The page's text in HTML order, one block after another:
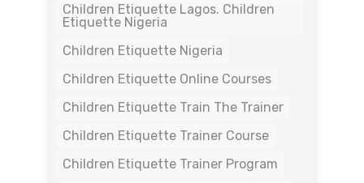
Children Etiquette Lagos. Children
Etiquette Nigeria
Children Etiquette Nigeria
Children Etiquette Online Courses
Children Etiquette Train The Trainer
Children Etiquette Trainer Course
Children Etiquette Trainer Program